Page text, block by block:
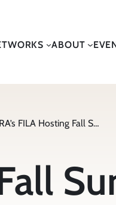
ABOUT
NWRA’s FILA Hosting Fall Summit in Boston